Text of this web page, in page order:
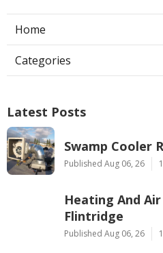
Home
Categories
Latest Posts
Swamp Cooler
Published Aug 06, 26
Heating And
Flintridge
Published Aug 06, 26